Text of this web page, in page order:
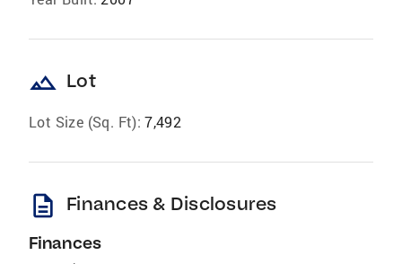
landscape Lot
Lot Size (Sq. Ft): 7,492
description Finances & Disclosures
Finances